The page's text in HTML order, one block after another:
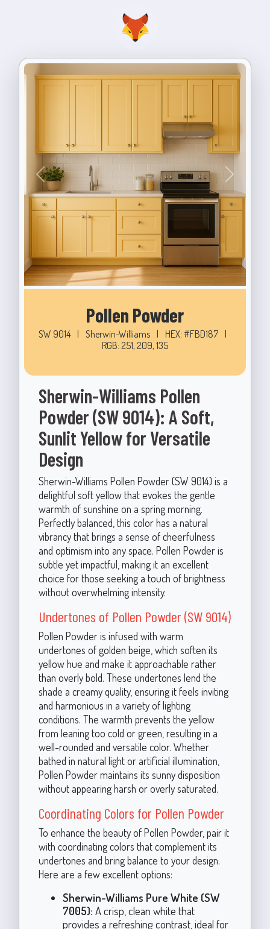
Previous Next
Pollen Powder
SW 9014 | Sherwin-Williams | HEX: #FBD187 |
RGB: 251, 209, 135
Sherwin-Williams Pollen
Powder (SW 9014): A Soft,
Sunlit Yellow for Versatile
Design
Sherwin-Williams Pollen Powder (SW 9014) is a
delightful soft yellow that evokes the gentle
warmth of sunshine on a spring morning.
Perfectly balanced, this color has a natural
vibrancy that brings a sense of cheerfulness
and optimism into any space. Pollen Powder is
subtle yet impactful, making it an excellent
choice for those seeking a touch of brightness
without overwhelming intensity.
Undertones of Pollen Powder (SW 9014)
Pollen Powder is infused with warm
undertones of golden beige, which soften its
yellow hue and make it approachable rather
than overly bold. These undertones lend the
shade a creamy quality, ensuring it feels inviting
and harmonious in a variety of lighting
conditions. The warmth prevents the yellow
from leaning too cold or green, resulting in a
well-rounded and versatile color. Whether
bathed in natural light or artificial illumination,
Pollen Powder maintains its sunny disposition
without appearing harsh or overly saturated.
Coordinating Colors for Pollen Powder
To enhance the beauty of Pollen Powder, pair it
with coordinating colors that complement its
undertones and bring balance to your design.
Here are a few excellent options:
Sherwin-Williams Pure White (SW
7005): A crisp, clean white that
provides a refreshing contrast, ideal for